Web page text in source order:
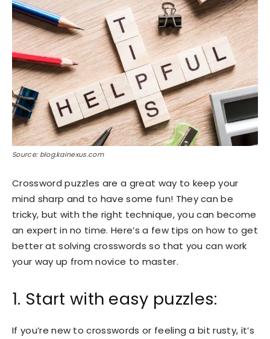
Source: blog.kainexus.com
Crossword puzzles are a great way to keep your
mind sharp and to have some fun! They can be
tricky, but with the right technique, you can become
an expert in no time. Here’s a few tips on how to get
better at solving crosswords so that you can work
your way up from novice to master.
1. Start with easy puzzles:
If you’re new to crosswords or feeling a bit rusty, it’s